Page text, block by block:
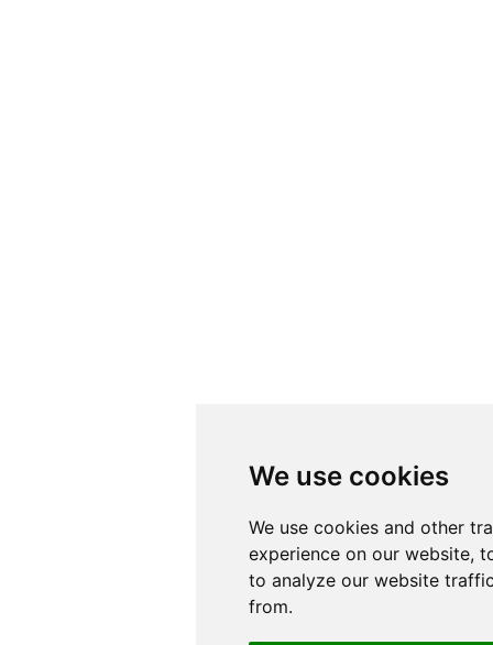
We use cookies
We use cookies and other
experience on our website,
to analyze our website
from.
We use cookies
We use cookies and other
experience on our website,
to analyze our website
from.